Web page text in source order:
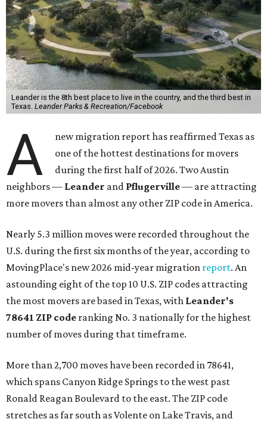
Leander is the 8th best place to live in the country, and the third best in
Texas. Leander Parks & Recreation/Facebook
A
new migration report has reaffirmed Texas as
one of the hottest destinations for movers
during the first half of 2026. Two Austin
neighbors — Leander and Pflugerville— are attracting
more movers than almost any other ZIP code in America.
Nearly 5.3 million moves were recorded throughout the
U.S. during the first six months of the year, according to
MovingPlace's new 2026 mid-year migration report. An
astounding eight of the top 10 U.S. ZIP codes attracting
the most movers are based in Texas, with Leander's
78641 ZIP code ranking No. 3 nationally for the highest
number of moves during that timeframe.
More than 2,700 moves have been recorded in 78641,
which spans Canyon Ridge Springs to the west past
Ronald Reagan Boulevard to the east. The ZIP code
stretches as far south as Volente on Lake Travis, and